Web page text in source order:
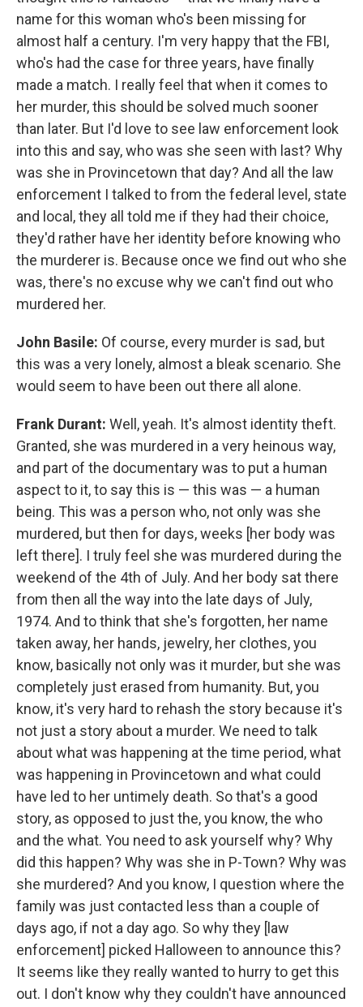
name for this woman who's been missing for
almost half a century. I'm very happy that the FBI,
who's had the case for three years, have finally
made a match. I really feel that when it comes to
her murder, this should be solved much sooner
than later. But I'd love to see law enforcement look
into this and say, who was she seen with last? Why
was she in Provincetown that day? And all the law
enforcement I talked to from the federal level, state
and local, they all told me if they had their choice,
they'd rather have her identity before knowing who
the murderer is. Because once we find out who she
was, there's no excuse why we can't find out who
murdered her.
John Basile: Of course, every murder is sad, but
this was a very lonely, almost a bleak scenario. She
would seem to have been out there all alone.
Frank Durant: Well, yeah. It's almost identity theft.
Granted, she was murdered in a very heinous way,
and part of the documentary was to put a human
aspect to it, to say this is — this was — a human
being. This was a person who, not only was she
murdered, but then for days, weeks [her body was
left there]. I truly feel she was murdered during the
weekend of the 4th of July. And her body sat there
from then all the way into the late days of July,
1974. And to think that she's forgotten, her name
taken away, her hands, jewelry, her clothes, you
know, basically not only was it murder, but she was
completely just erased from humanity. But, you
know, it's very hard to rehash the story because it's
not just a story about a murder. We need to talk
about what was happening at the time period, what
was happening in Provincetown and what could
have led to her untimely death. So that's a good
story, as opposed to just the, you know, the who
and the what. You need to ask yourself why? Why
did this happen? Why was she in P-Town? Why was
she murdered? And you know, I question where the
family was just contacted less than a couple of
days ago, if not a day ago. So why they [law
enforcement] picked Halloween to announce this?
It seems like they really wanted to hurry to get this
out. I don't know why they couldn't have announced